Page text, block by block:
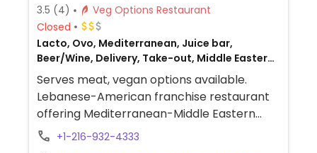
3.5 (4)
Veg Options Restaurant
Closed
Lacto, Ovo, Mediterranean, Juice bar,
Beer/Wine, Delivery, Take-out, Middle Eastern,
Honey, Lebanese, Non-veg
Serves meat, vegan options available.
Lebanese-American franchise restaurant
offering Mediterranean-Middle Eastern
fare. Sit-down dining style. Menu includes
+1-216-932-4333